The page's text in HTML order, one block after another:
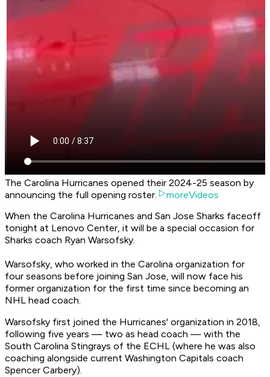
The Carolina Hurricanes opened their 2024-25 season by
announcing the full opening roster.
moreVideos
When the Carolina Hurricanes and San Jose Sharks faceoff
tonight at Lenovo Center, it will be a special occasion for
Sharks coach Ryan Warsofsky.
Warsofsky, who worked in the Carolina organization for
four seasons before joining San Jose, will now face his
former organization for the first time since becoming an
NHL head coach.
Warsofsky first joined the Hurricanes' organization in 2018,
following five years — two as head coach — with the
South Carolina Stingrays of the ECHL (where he was also
coaching alongside current Washington Capitals coach
Spencer Carbery).